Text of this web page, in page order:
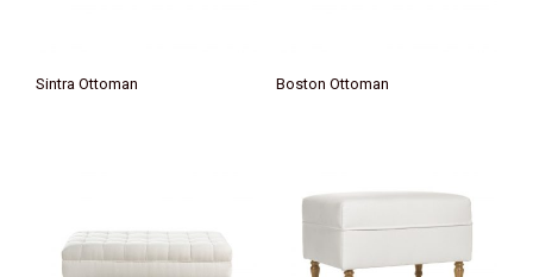
Sintra Ottoman Boston Ottoman